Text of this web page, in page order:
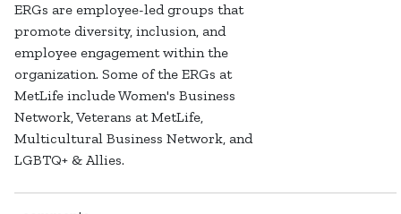
ERGs are employee-led groups that
promote diversity, inclusion, and
employee engagement within the
organization. Some of the ERGs at
MetLife include Women's Business
Network, Veterans at MetLife,
Multicultural Business Network, and
LGBTQ+ & Allies.